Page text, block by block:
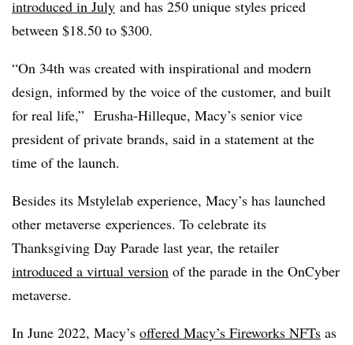
introduced in July and has 250 unique styles priced
between $18.50 to $300.
“On 34th was created with inspirational and modern
design, informed by the voice of the customer, and built
for real life,” Erusha-Hilleque, Macy’s senior vice
president of private brands, said in a statement at the
time of the launch.
Besides its Mstylelab experience, Macy’s has launched
other metaverse experiences. To celebrate its
Thanksgiving Day Parade last year, the retailer
introduced a virtual version of the parade in the OnCyber
metaverse.
In June 2022, Macy’s offered Macy’s Fireworks NFTs as